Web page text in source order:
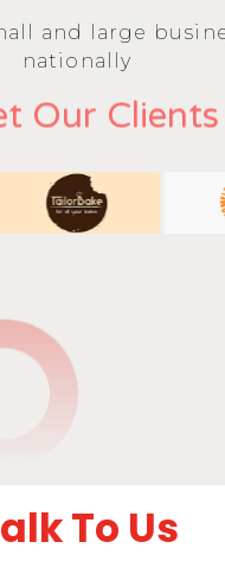
and large
nationally
Our Clients
To Us